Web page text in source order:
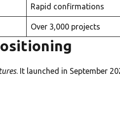
Rapid confirmations
Over 3,000 projects
. It launched in September